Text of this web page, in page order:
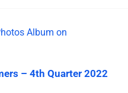
– 4th Quarter 2022